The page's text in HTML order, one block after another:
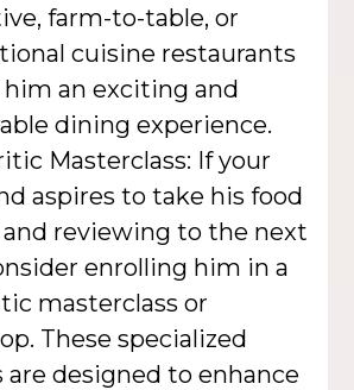
farm-to-table, or
cuisine restaurants
an exciting and
dining experience.
Masterclass: If your
aspires to take his food
reviewing to the next
enrolling him in a
masterclass or
These specialized
are designed to enhance